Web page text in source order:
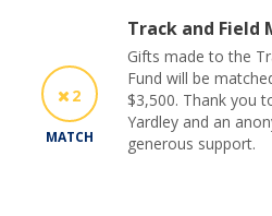
2
MATCH
Track and Field
Gifts made to the
Fund will be
$3,500. Thank you
Yardley and an
generous support.